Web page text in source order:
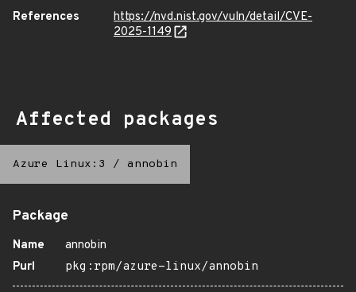
References
https://nvd.nist.gov/vuln/detail/CVE-
2025-1149
Affected packages
Azure Linux:3 / annobin
Package
Name
annobin
Purl
pkg:rpm/azure-linux/annobin